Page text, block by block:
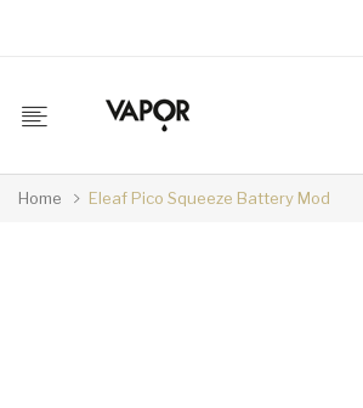
Home Eleaf Pico Squeeze Battery Mod